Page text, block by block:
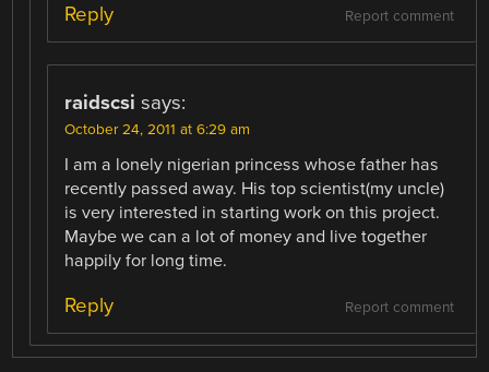
Report comment
Reply
raidscsi says:
October 24, 2011 at 6:29 am
I am a lonely nigerian princess whose father has
recently passed away. His top scientist(my uncle)
is very interested in starting work on this project.
Maybe we can a lot of money and live together
happily for long time.
Report comment
Reply